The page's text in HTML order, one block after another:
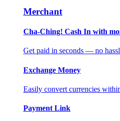
Merchant
Cha-Ching! Cash In with
Get paid in seconds — no
Exchange Money
Easily convert currencies
Payment Link